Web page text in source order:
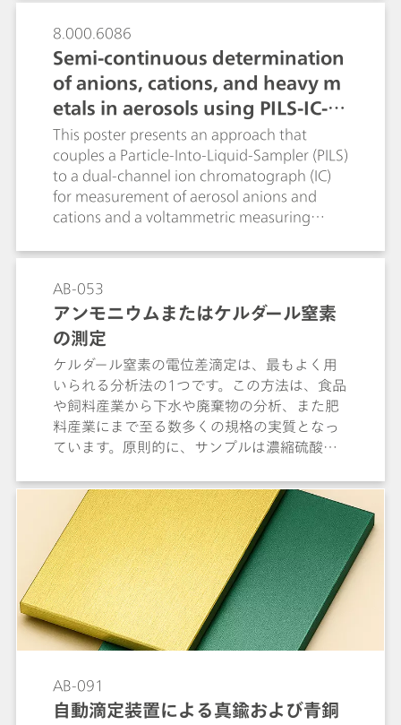
areas, calculates, if necessary, the dilution
factor, dilutes and automatically re-injects
the sample. The presented inline
techniques allow the rationalization of the
time-consuming, error-prone and cost-
intensive manual preparation of standard
solutions. They guarantee that the
determined sample concentrations always
lie within the calibration range. Higher
sample throughputs as well as lower
analysis costs and improved data reliability
curves can be automatically recorded by
diluting a concentrated standard in an
external vessel.
8.000.6086
Semi-continuous determination
of anions, cations, and heavy m
etals in aerosols using PILS-IC-V
A
This poster presents an approach that
couples a Particle-Into-Liquid-Sampler (PILS)
to a dual-channel ion chromatograph (IC)
for measurement of aerosol anions and
cations and a voltammetric measuring
Feasibility of the PILS-IC-VA online system
samples in Herisau Switzerland, at defined
time intervals; air pollution events were
simulated by burning lead- and cadmium-
coated sparklers.
AB-053
アンモニウムまたはケルダール窒素
の測定
ケルダール窒素の電位差滴定は、最もよく用
いられる分析法の1つです。この方法は、食品
や飼料産業から下水や廃棄物の分析、また肥
料産業にまで至る数多くの規格の実質となっ
ています。原則的に、サンプルは濃縮硫酸に
硫酸アンモニウムは、アルカリ溶液内でアン
モニアとして蒸留し、吸収液に吸収して、そ
こで滴定します。本文書では、電量滴定 (蒸留
なし) の可能性について議論する前に、消化溶
液の蒸留後の電位差滴定における窒素の測定
について詳しく説明しています。
AB-091
自動滴定装置による真鍮および⻘銅